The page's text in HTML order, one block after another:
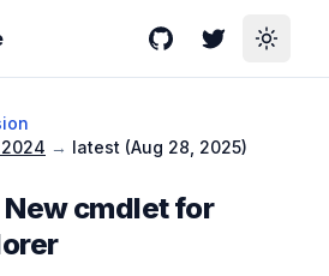
GitHubTwitterToggle
→ latest (Aug 28, 2025)
New cmdlet for